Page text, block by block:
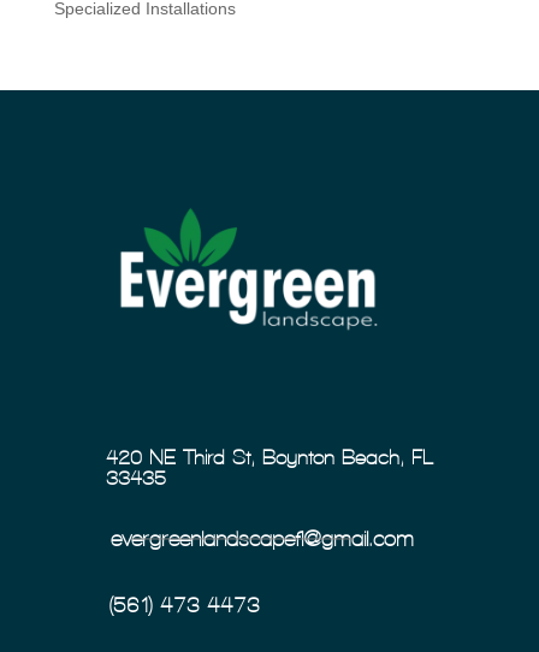
Specialized Installations
420 NE Third St, Boynton Beach, FL
33435
evergreenlandscapefl@gmail.com
(561) 473-4473